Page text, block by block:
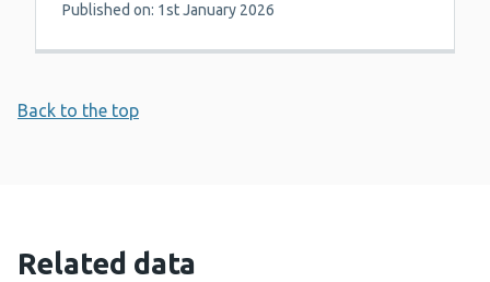
Published on: 1st January 2026
Back to the top
Related data